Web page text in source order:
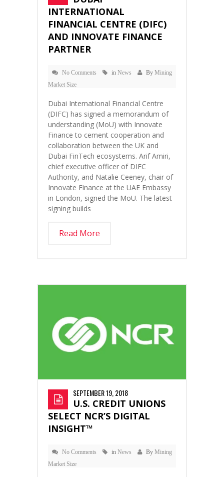
INTERNATIONAL
FINANCIAL CENTRE (DIFC)
AND INNOVATE FINANCE
PARTNER
No Comments in News By Mining
Market Size
Dubai International Financial Centre
(DIFC) has signed a memorandum of
understanding (MoU) with Innovate
Finance to cement cooperation and
collaboration between the UK and
Dubai FinTech ecosystems. Arif Amiri,
chief executive officer of DIFC
Authority, and Natalie Ceeney, chair of
Innovate Finance at the UAE Embassy
in London, signed the MoU. The latest
signing builds
Read More
SEPTEMBER 19, 2018
U.S. CREDIT UNIONS
SELECT NCR’S DIGITAL
INSIGHT™
No Comments in News By Mining
Market Size